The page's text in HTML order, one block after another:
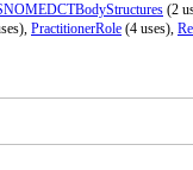
(2
PractitionerRole (4 uses),